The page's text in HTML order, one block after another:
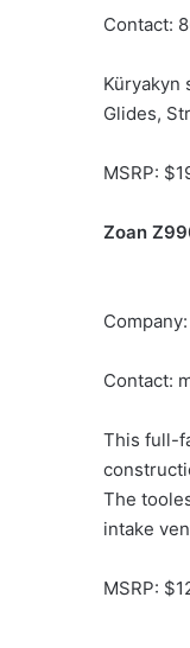
Contact:
Küryakyn
Glides,
MSRP:
Zoan
Contact:
This full-
The
intake
MSRP: